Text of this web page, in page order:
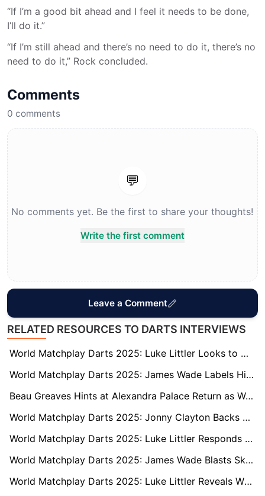
“If I’m a good bit ahead and I feel it needs to be done,
I’ll do it.”
“If I’m still ahead and there’s no need to do it, there’s no
need to do it,” Rock concluded.
Comments
0 comments
💬
No comments yet. Be the first to share your thoughts!
Write the first comment
Leave a Comment
RELATED RESOURCES TO DARTS INTERVIEWS
World Matchplay Darts 2025: Luke Littler Looks to Dethrone James Wade as Youngest Ever Champion
World Matchplay Darts 2025: James Wade Labels Himself ‘Lucky’ After Gruelling Semi-Final
Beau Greaves Hints at Alexandra Palace Return as World Matchplay Defence Looms
World Matchplay Darts 2025: Jonny Clayton Backs James Wade’s Bold Claim Ahead of Semi-Final Clash
World Matchplay Darts 2025: Luke Littler Responds to Gary Anderson’s ‘Boring’ Comments
World Matchplay Darts 2025: James Wade Blasts Sky Sports and Media Bias in Fiery Rant
World Matchplay Darts 2025: Luke Littler Reveals Who Really Has the Strongest Mentality in Darts